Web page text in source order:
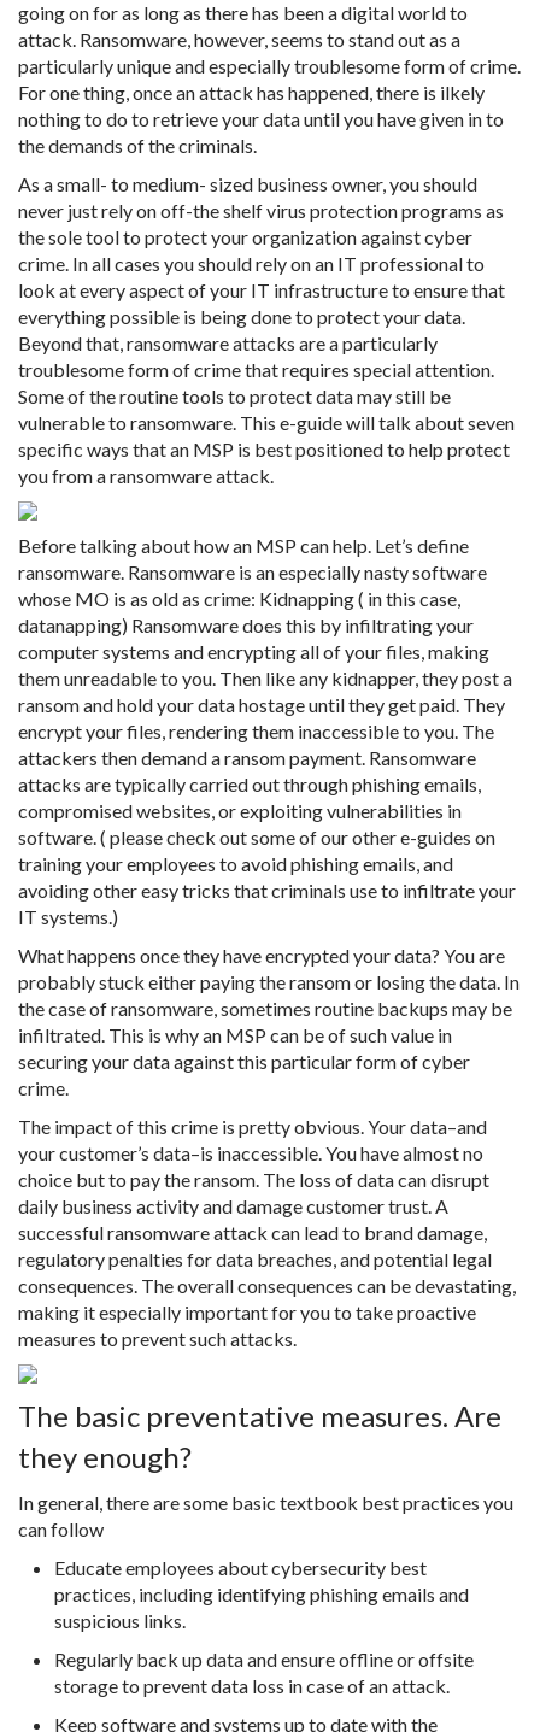
going on for as long as there has been a digital world to
attack. Ransomware, however, seems to stand out as a
particularly unique and especially troublesome form of crime.
For one thing, once an attack has happened, there is ilkely
nothing to do to retrieve your data until you have given in to
the demands of the criminals.
As a small- to medium- sized business owner, you should
never just rely on off-the shelf virus protection programs as
the sole tool to protect your organization against cyber
crime. In all cases you should rely on an IT professional to
look at every aspect of your IT infrastructure to ensure that
everything possible is being done to protect your data.
Beyond that, ransomware attacks are a particularly
troublesome form of crime that requires special attention.
Some of the routine tools to protect data may still be
vulnerable to ransomware. This e-guide will talk about seven
specific ways that an MSP is best positioned to help protect
you from a ransomware attack.
Before talking about how an MSP can help. Let’s define
ransomware. Ransomware is an especially nasty software
whose MO is as old as crime: Kidnapping ( in this case,
datanapping) Ransomware does this by infiltrating your
computer systems and encrypting all of your files, making
them unreadable to you. Then like any kidnapper, they post a
ransom and hold your data hostage until they get paid. They
encrypt your files, rendering them inaccessible to you. The
attackers then demand a ransom payment. Ransomware
attacks are typically carried out through phishing emails,
compromised websites, or exploiting vulnerabilities in
software. ( please check out some of our other e-guides on
training your employees to avoid phishing emails, and
avoiding other easy tricks that criminals use to infiltrate your
IT systems.)
What happens once they have encrypted your data? You are
probably stuck either paying the ransom or losing the data. In
the case of ransomware, sometimes routine backups may be
infiltrated. This is why an MSP can be of such value in
securing your data against this particular form of cyber
crime.
The impact of this crime is pretty obvious. Your data–and
your customer’s data–is inaccessible. You have almost no
choice but to pay the ransom. The loss of data can disrupt
daily business activity and damage customer trust. A
successful ransomware attack can lead to brand damage,
regulatory penalties for data breaches, and potential legal
consequences. The overall consequences can be devastating,
making it especially important for you to take proactive
measures to prevent such attacks.
The basic preventative measures. Are
they enough?
In general, there are some basic textbook best practices you
can follow
Educate employees about cybersecurity best
practices, including identifying phishing emails and
suspicious links.
Regularly back up data and ensure offline or offsite
storage to prevent data loss in case of an attack.
Keep software and systems up to date with the